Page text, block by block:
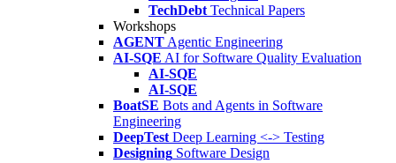
TechDebt Technical Papers
Workshops
AGENT Agentic Engineering
AI-SQE AI for Software Quality Evaluation
AI-SQE
AI-SQE
BoatSE Bots and Agents in Software
Engineering
DeepTest Deep Learning <-> Testing
Designing Software Design